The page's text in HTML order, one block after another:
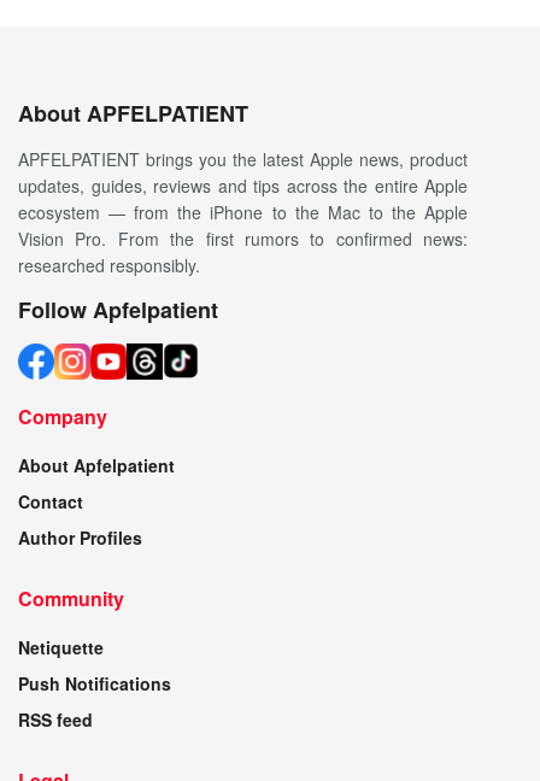
About APFELPATIENT
APFELPATIENT brings you the latest Apple news, product
updates, guides, reviews and tips across the entire Apple
ecosystem — from the iPhone to the Mac to the Apple
Vision Pro. From the first rumors to confirmed news:
researched responsibly.
Follow Apfelpatient
Company
About Apfelpatient
Contact
Author Profiles
Community
Netiquette
Push Notifications
RSS feed